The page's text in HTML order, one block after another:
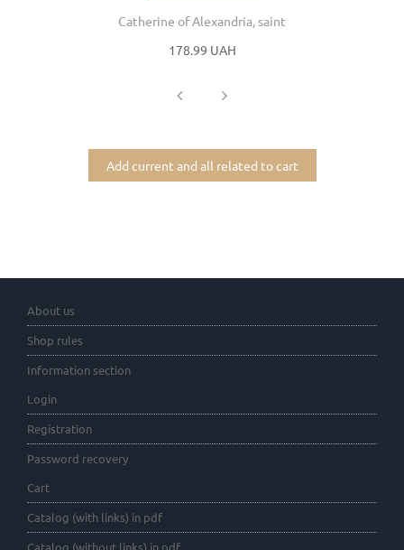
Catherine of Alexandria, saint
178.99 UAH
Add current and all related to cart
About us
Shop rules
Information section
Login
Registration
Password recovery
Cart
Catalog (with links) in pdf
Catalog (without links) in pdf